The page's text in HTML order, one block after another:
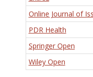
Online Journal of
PDR Health
Springer Open
Wiley Open